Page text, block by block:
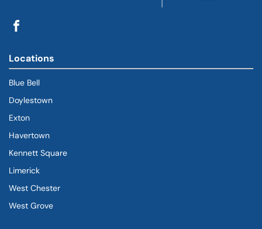
Locations
Blue Bell
Doylestown
Exton
Havertown
Kennett Square
Limerick
West Chester
West Grove